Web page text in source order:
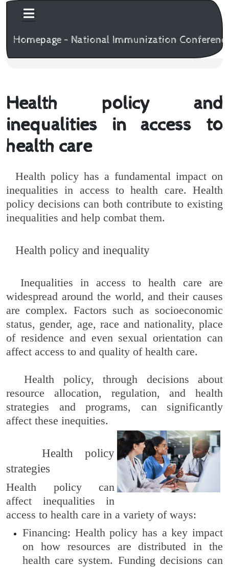
Homepage - National Immunization
Health policy and
inequalities in access to
health care
Health policy has a fundamental impact on
inequalities in access to health care. Health
policy decisions can both contribute to existing
inequalities and help combat them.
Health policy and inequality
Inequalities in access to health care are
widespread around the world, and their causes
are complex. Factors such as socioeconomic
status, gender, age, race and nationality, place
of residence and even sexual orientation can
affect access to and quality of health care.
Health policy, through decisions about
resource allocation, regulation, and health
strategies and programs, can significantly
affect these inequities.
Health policy
strategies
Health policy can
affect inequalities in
access to health care in a variety of ways:
Financing: Health policy has a key impact
on how resources are distributed in the
health care system. Funding decisions can